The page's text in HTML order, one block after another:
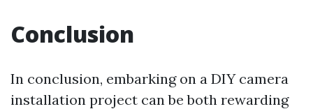
Conclusion
In conclusion, embarking on a DIY camera
installation project can be both rewarding